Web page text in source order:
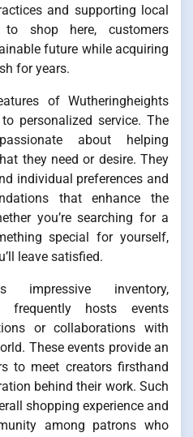
and supporting local
shop here, customers
future while acquiring
for years.
of Wutheringheights
personalized service. The
about helping
they need or desire. They
individual preferences and
that enhance the
you’re searching for a
special for yourself,
leave satisfied.
inventory,
frequently hosts events
or collaborations with
These events provide an
to meet creators firsthand
behind their work. Such
shopping experience and
among patrons who